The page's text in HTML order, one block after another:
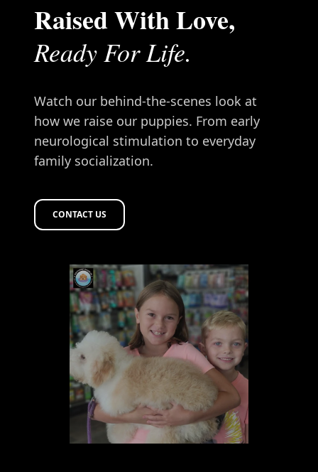
Raised With Love,
Ready For Life.
Watch our behind-the-scenes look at
how we raise our puppies. From early
neurological stimulation to everyday
family socialization.
CONTACT US